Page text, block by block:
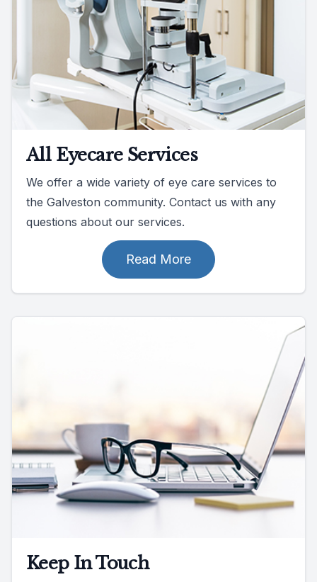
All Eyecare Services
We offer a wide variety of eye care services to
the Galveston community. Contact us with any
questions about our services.
Read More
Keep In Touch